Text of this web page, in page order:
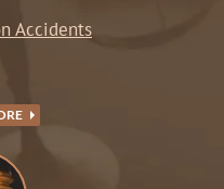
Accidents